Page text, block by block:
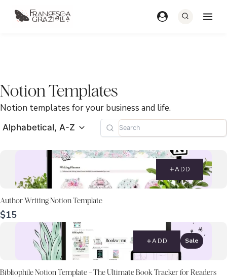
Skip
Notion Templates
Notion templates for your business and life.
Alphabetical, A-Z
ADD
Author Writing Notion Template
$15
ADD Sale
Bibliophile Notion Template – The Ultimate Book Tracker for Readers